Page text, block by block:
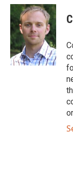
c
e
b
o
o
k
i
t
t
e
r
n
k
e
d
I
n